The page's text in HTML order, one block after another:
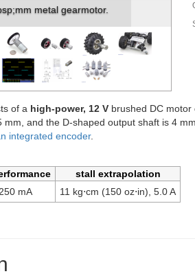
mm gearmotor with bracket.
of a high-power, 12 V brushed DC motor
mm, and the D-shaped output shaft is 4
integrated encoder.
stall extrapolation
mA 11 kg⋅cm (150 oz⋅in), 5.0 A